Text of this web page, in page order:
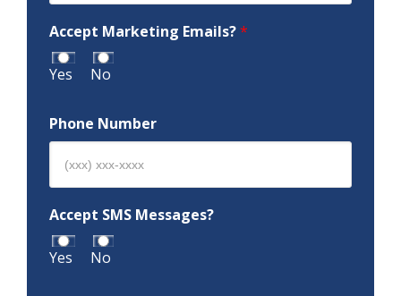
Accept Marketing Emails?*
Yes No
Phone Number
Accept SMS Messages?
Yes No